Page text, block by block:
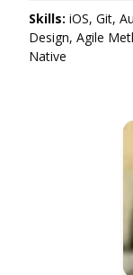
Skills: iOS, Git,
Design, Agile
Native